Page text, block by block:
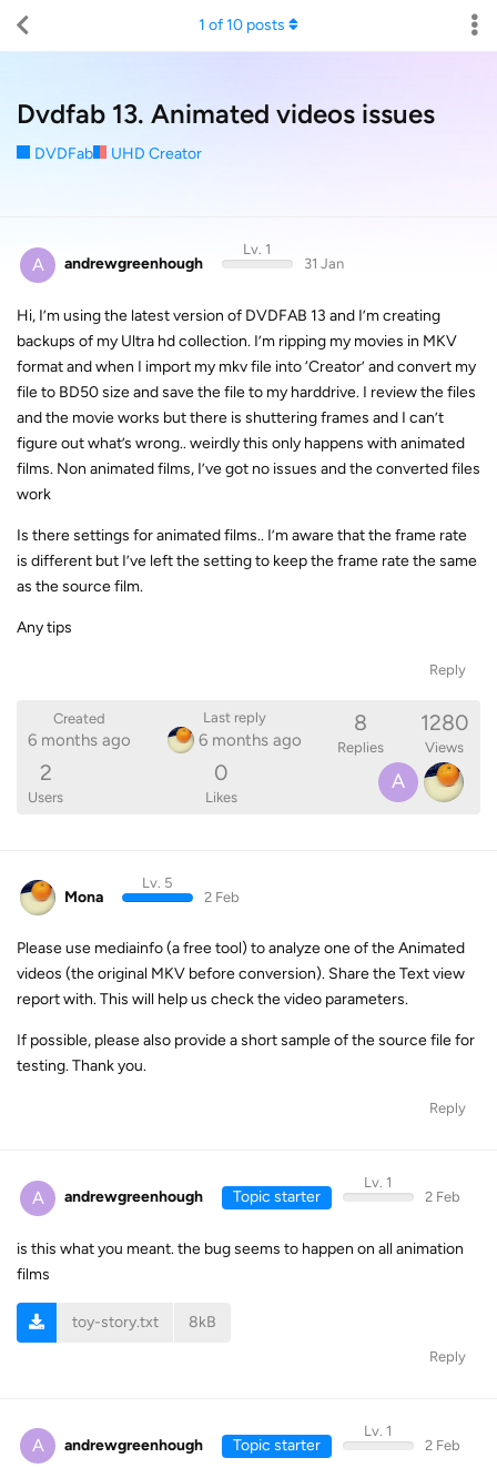
Dvdfab 13. Animated videos issues
DVDFab UHD Creator
1 of10 posts
A andrewgreenhough
Lv. 1
31 Jan
Hi, I’m using the latest version of DVDFAB 13 and I’m creating
backups of my Ultra hd collection. I’m ripping my movies in MKV
format and when I import my mkv file into ‘Creator’ and convert my
file to BD50 size and save the file to my harddrive. I review the files
and the movie works but there is shuttering frames and I can’t
figure out what’s wrong.. weirdly this only happens with animated
films. Non animated films, I’ve got no issues and the converted files
work
Is there settings for animated films.. I’m aware that the frame rate
is different but I’ve left the setting to keep the frame rate the same
as the source film.
Any tips
Reply
Created
6 months ago
Last reply
6 months ago
8
Replies
1280
Views
2
Users
0
Likes
A
Mona
Lv. 5
2 Feb
Please use mediainfo (a free tool) to analyze one of the Animated
videos (the original MKV before conversion). Share the Text view
report with. This will help us check the video parameters.
If possible, please also provide a short sample of the source file for
testing. Thank you.
Reply
A andrewgreenhough Topic starter
Lv. 1
2 Feb
is this what you meant. the bug seems to happen on all animation
films
toy-story.txt 8kB
Reply
A andrewgreenhough Topic starter
Lv. 1
2 Feb